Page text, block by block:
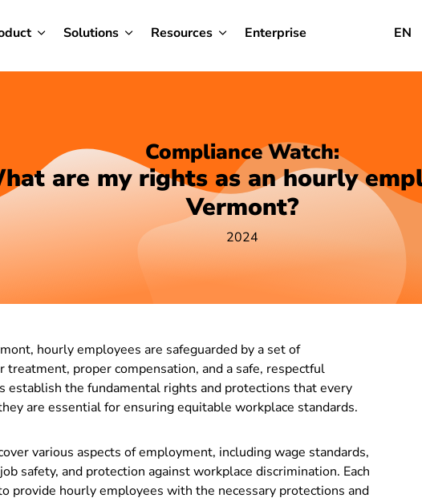
Solutions Resources Enterprise EN
Compliance Watch:
are my rights as an hourly
Vermont?
2024
hourly employees are safeguarded by a set of
proper compensation, and a safe, respectful
establish the fundamental rights and protections that every
are essential for ensuring equitable workplace standards.
various aspects of employment, including wage standards,
safety, and protection against workplace discrimination. Each
provide hourly employees with the necessary protections and